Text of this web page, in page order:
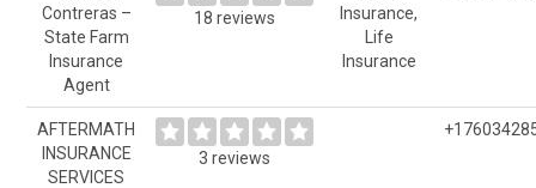
Contreras –
State Farm
Insurance
Agent
18 reviews
Insurance,
Life
Insurance
AFTERMATH
INSURANCE
SERVICES
3 reviews